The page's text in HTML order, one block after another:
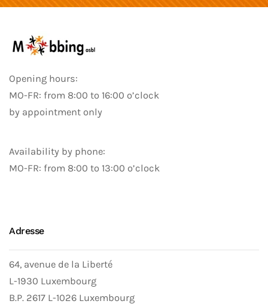
Opening hours:
MO-FR: from 8:00 to 16:00 o’clock
by appointment only
Availability by phone:
MO-FR: from 8:00 to 13:00 o’clock
Adresse
64, avenue de la Liberté
L-1930 Luxembourg
B.P. 2617 L-1026 Luxembourg